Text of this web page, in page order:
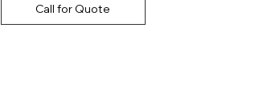
Call for Quote